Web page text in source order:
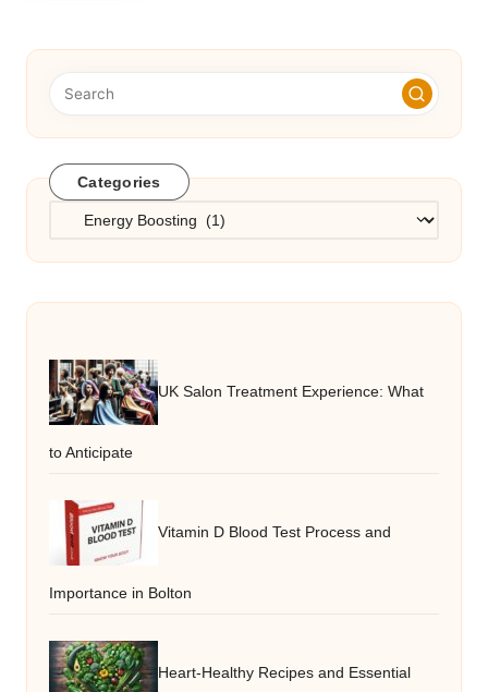
Categories
Categories
UK Salon Treatment Experience: What
to Anticipate
Vitamin D Blood Test Process and
Importance in Bolton
Heart-Healthy Recipes and Essential